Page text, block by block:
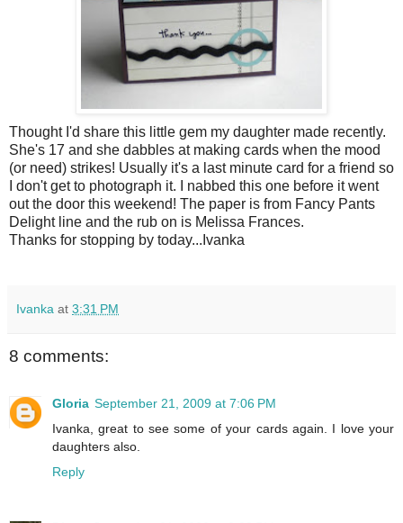
Thought I'd share this little gem my daughter made recently.
She's 17 and she dabbles at making cards when the mood
(or need) strikes! Usually it's a last minute card for a friend so
I don't get to photograph it. I nabbed this one before it went
out the door this weekend! The paper is from Fancy Pants
Delight line and the rub on is Melissa Frances.
Thanks for stopping by today...Ivanka
Ivanka at 3:31 PM
8 comments:
Gloria September 21, 2009 at 7:06 PM
Ivanka, great to see some of your cards again. I love your
daughters also.
Reply